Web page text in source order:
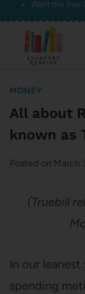
Skip
content
Want the free
MONEY
All about
known as
Posted on March
(Truebill
In our
spending